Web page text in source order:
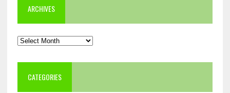
ARCHIVES
Archives
CATEGORIES